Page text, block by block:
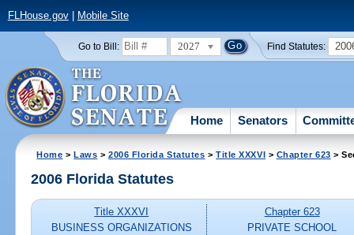
FLHouse.gov| Mobile Site
Go to Bill: 2027 Find Statutes:
Home Senators
Home >Laws >2006 Florida Statutes >Title XXXVI > Chapter 623 >
2006 Florida Statutes
Title XXXVI
BUSINESS ORGANIZATIONS
Chapter 623
PRIVATE SCHOOL